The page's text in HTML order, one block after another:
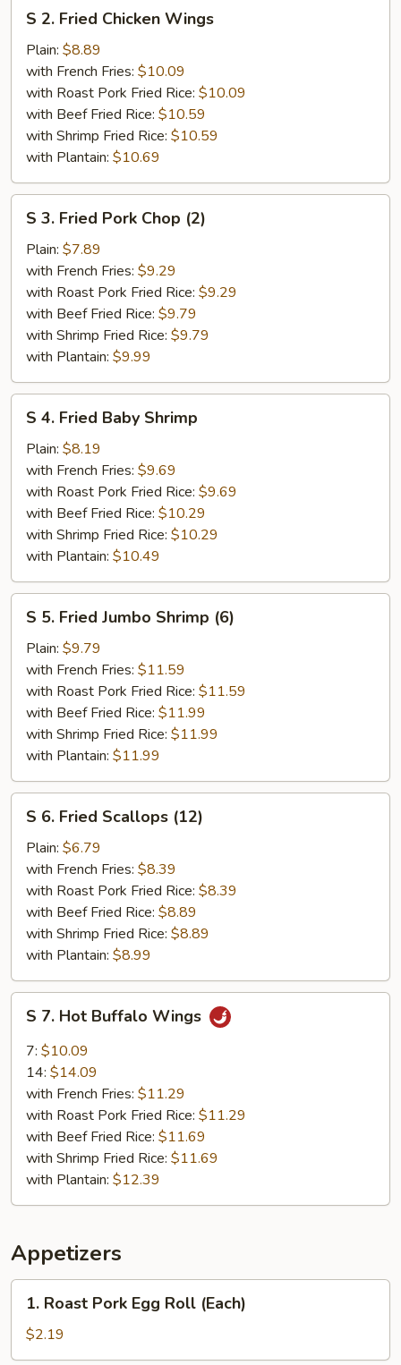
Fried
Chicken
Wings
S 2. Fried Chicken Wings
Plain: $8.89
with French Fries: $10.09
with Roast Pork Fried Rice: $10.09
with Beef Fried Rice: $10.59
with Shrimp Fried Rice: $10.59
with Plantain: $10.69
Fried
Pork
Chop
(2)
S 3. Fried Pork Chop (2)
Plain: $7.89
with French Fries: $9.29
with Roast Pork Fried Rice: $9.29
with Beef Fried Rice: $9.79
with Shrimp Fried Rice: $9.79
with Plantain: $9.99
Fried
Baby
Shrimp
S 4. Fried Baby Shrimp
Plain: $8.19
with French Fries: $9.69
with Roast Pork Fried Rice: $9.69
with Beef Fried Rice: $10.29
with Shrimp Fried Rice: $10.29
with Plantain: $10.49
Fried
Jumbo
Shrimp
(6)
S 5. Fried Jumbo Shrimp (6)
Plain: $9.79
with French Fries: $11.59
with Roast Pork Fried Rice: $11.59
with Beef Fried Rice: $11.99
with Shrimp Fried Rice: $11.99
with Plantain: $11.99
Fried
Scallops
(12)
S 6. Fried Scallops (12)
Plain: $6.79
with French Fries: $8.39
with Roast Pork Fried Rice: $8.39
with Beef Fried Rice: $8.89
with Shrimp Fried Rice: $8.89
with Plantain: $8.99
Hot
Buffalo
Wings
S 7. Hot Buffalo Wings
7: $10.09
14: $14.09
with French Fries: $11.29
with Roast Pork Fried Rice: $11.29
with Beef Fried Rice: $11.69
with Shrimp Fried Rice: $11.69
with Plantain: $12.39
Appetizers
Roast
Pork
Egg
1. Roast Pork Egg Roll (Each)
$2.19